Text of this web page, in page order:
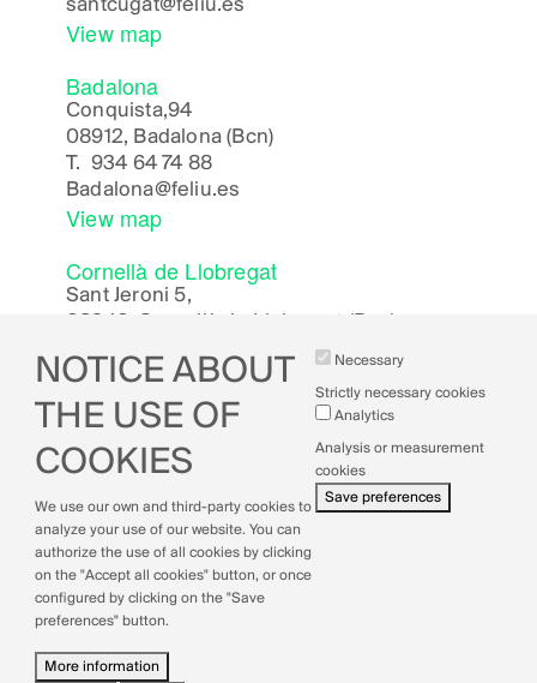
santcugat@feliu.es
View map
Badalona
Conquista,94
08912, Badalona (Bcn)
T. 934 64 74 88
Badalona@feliu.es
View map
Cornellà de Llobregat
Sant Jeroni 5,
08940, Cornellà de Llobregat (Bcn)
View map
Legal Notice
Cookies Policy
Privacy Policy
Quality Policy
NOTICE ABOUT
THE USE OF
COOKIES
We use our own and third-party cookies to
analyze your use of our website. You can
authorize the use of all cookies by clicking
on the "Accept all cookies" button, or once
configured by clicking on the "Save
preferences" button.
More information
Necessary
Strictly necessary cookies
Analytics
Analysis or measurement
cookies
Save preferences